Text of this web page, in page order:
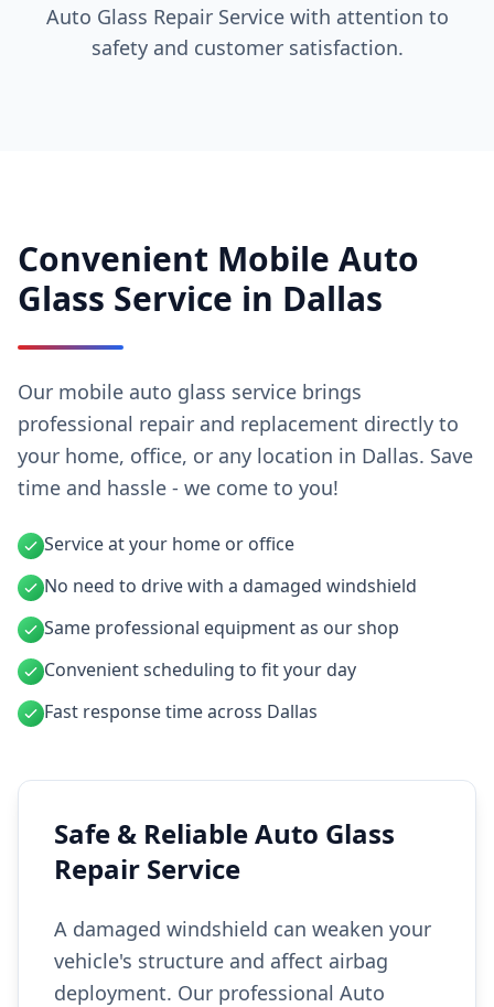
Auto Glass Repair Service with attention to
safety and customer satisfaction.
Convenient Mobile Auto
Glass Service in Dallas
Our mobile auto glass service brings
professional repair and replacement directly to
your home, office, or any location in Dallas. Save
time and hassle - we come to you!
Service at your home or office
No need to drive with a damaged windshield
Same professional equipment as our shop
Convenient scheduling to fit your day
Fast response time across Dallas
Safe & Reliable Auto Glass
Repair Service
A damaged windshield can weaken your
vehicle's structure and affect airbag
deployment. Our professional Auto